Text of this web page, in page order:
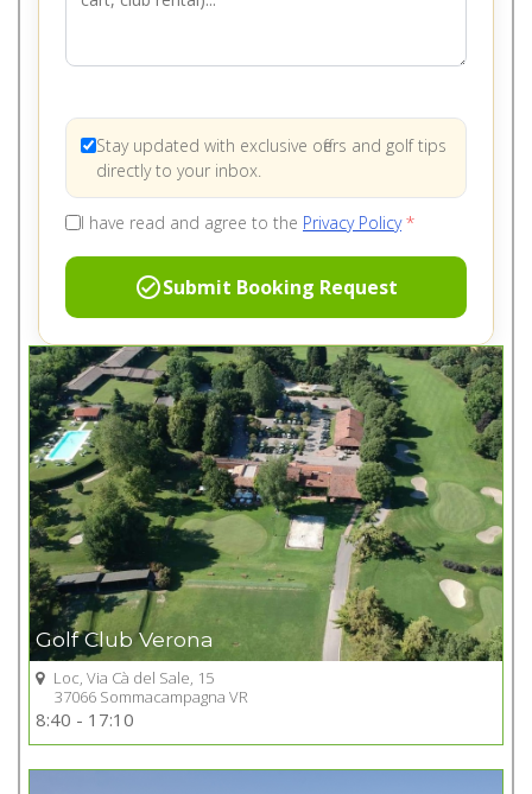
Stay updated with exclusive offers and golf tips
directly to your inbox.
I have read and agree to the Privacy Policy *
check_circleSubmit Booking Request
Golf Club Verona
Loc, Via Cà del Sale, 15
37066 Sommacampagna VR
8:40 - 17:10
+